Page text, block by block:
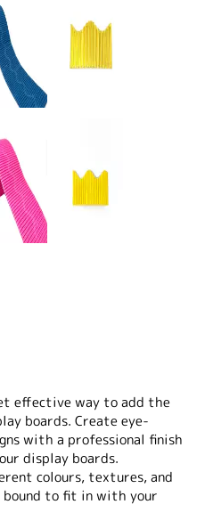
effective way to add the
boards. Create eye-
with a professional finish
display boards.
colours, textures, and
to fit in with your